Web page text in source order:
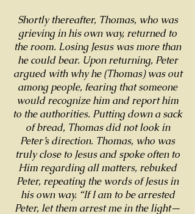
Shortly thereafter, Thomas, who was
grieving in his own way, returned to
the room. Losing Jesus was more than
he could bear. Upon returning, Peter
argued with why he (Thomas) was out
among people, fearing that someone
would recognize him and report him
to the authorities. Putting down a sack
of bread, Thomas did not look in
Peter’s direction. Thomas, who was
truly close to Jesus and spoke often to
Him regarding all matters, rebuked
Peter, repeating the words of Jesus in
his own way. “If I am to be arrested
Peter, let them arrest me in the light—